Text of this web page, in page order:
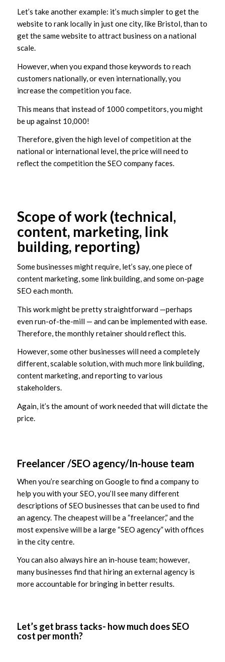
Let’s take another example: it’s much simpler to get the
website to rank locally in just one city, like Bristol, than to
get the same website to attract business on a national
scale.
However, when you expand those keywords to reach
customers nationally, or even internationally, you
increase the competition you face.
This means that instead of 1000 competitors, you might
be up against 10,000!
Therefore, given the high level of competition at the
national or international level, the price will need to
reflect the competition the SEO company faces.
Scope of work (technical,
content, marketing, link
building, reporting)
Some businesses might require, let’s say, one piece of
content marketing, some link building, and some on-page
SEO each month.
This work might be pretty straightforward —perhaps
even run-of-the-mill — and can be implemented with ease.
Therefore, the monthly retainer should reflect this.
However, some other businesses will need a completely
different, scalable solution, with much more link building,
content marketing, and reporting to various
stakeholders.
Again, it’s the amount of work needed that will dictate the
price.
Freelancer /SEO agency/In-house team
When you’re searching on Google to find a company to
help you with your SEO, you’ll see many different
descriptions of SEO businesses that can be used to find
an agency. The cheapest will be a “freelancer,” and the
most expensive will be a large “SEO agency” with offices
in the city centre.
You can also always hire an in-house team; however,
many businesses find that hiring an external agency is
more accountable for bringing in better results.
Let’s get brass tacks- how much does SEO
cost per month?